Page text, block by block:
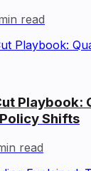
read
Playbook:
Shifts
read